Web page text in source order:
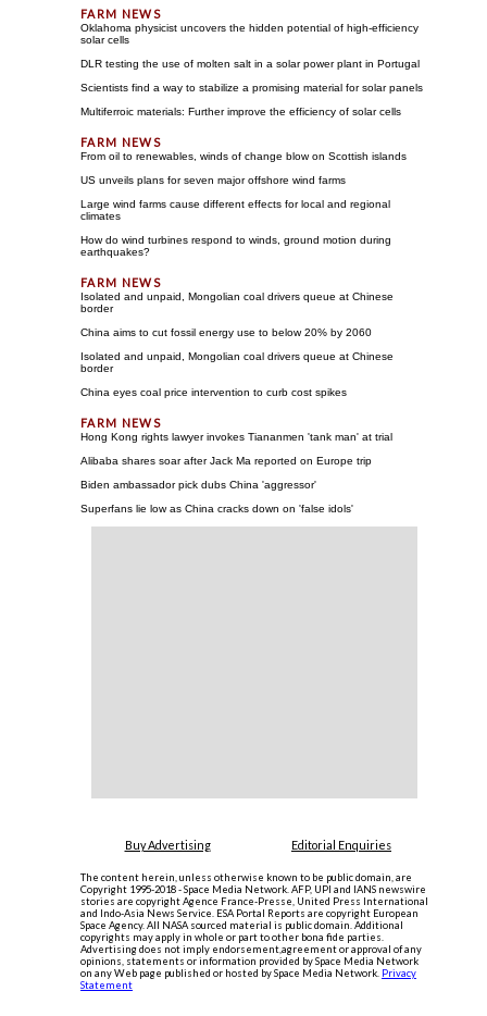
Oklahoma physicist uncovers the hidden potential of high-efficiency
solar cells
DLR testing the use of molten salt in a solar power plant in Portugal
Scientists find a way to stabilize a promising material for solar panels
Multiferroic materials: Further improve the efficiency of solar cells
From oil to renewables, winds of change blow on Scottish islands
US unveils plans for seven major offshore wind farms
Large wind farms cause different effects for local and regional
climates
How do wind turbines respond to winds, ground motion during
earthquakes?
Isolated and unpaid, Mongolian coal drivers queue at Chinese
border
China aims to cut fossil energy use to below 20% by 2060
Isolated and unpaid, Mongolian coal drivers queue at Chinese
border
China eyes coal price intervention to curb cost spikes
Hong Kong rights lawyer invokes Tiananmen 'tank man' at trial
Alibaba shares soar after Jack Ma reported on Europe trip
Biden ambassador pick dubs China 'aggressor'
Superfans lie low as China cracks down on 'false idols'
Buy Advertising Editorial Enquiries
The content herein, unless otherwise known to be public domain, are
Copyright 1995-2018 - Space Media Network. AFP, UPI and IANS newswire
stories are copyright Agence France-Presse, United Press International
and Indo-Asia News Service. ESA Portal Reports are copyright European
Space Agency. All NASA sourced material is public domain. Additional
copyrights may apply in whole or part to other bona fide parties.
Advertising does not imply endorsement,agreement or approval of any
opinions, statements or information provided by Space Media Network
on any Web page published or hosted by Space Media Network. Privacy
Statement